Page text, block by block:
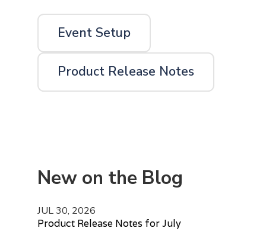
Event Setup
Product Release Notes
New on the Blog
JUL 30, 2026
Product Release Notes for July